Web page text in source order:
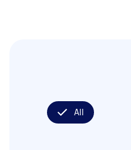
All